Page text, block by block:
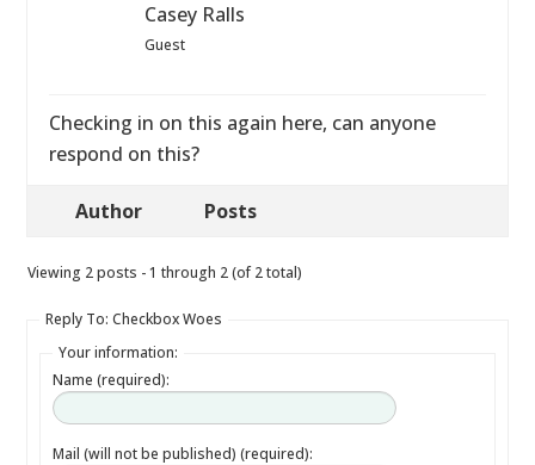
Casey Ralls
Guest
Checking in on this again here, can anyone
respond on this?
Author Posts
Viewing 2 posts - 1 through 2 (of 2 total)
Reply To: Checkbox Woes
Your information:
Name (required):
Mail (will not be published) (required):